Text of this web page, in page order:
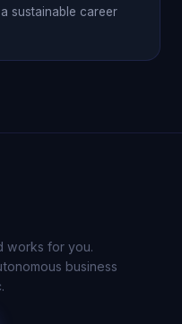
sustainable career
works for you.
business